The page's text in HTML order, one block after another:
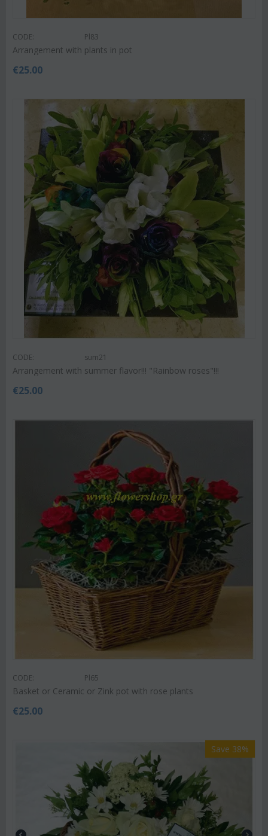
CODE: Pl83
Arrangement with plants in pot
€25.00
CODE: sum21
Arrangement with summer flavor!!! "Rainbow roses"!!!
€25.00
CODE: Pl65
Basket or Ceramic or Zink pot with rose plants
€25.00
Save 38%